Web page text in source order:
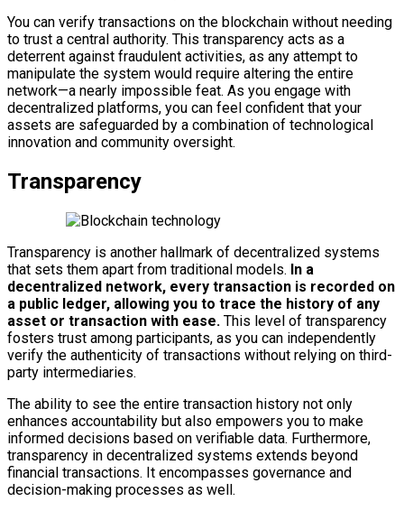
You can verify transactions on the blockchain without needing
to trust a central authority. This transparency acts as a
deterrent against fraudulent activities, as any attempt to
manipulate the system would require altering the entire
network—a nearly impossible feat. As you engage with
decentralized platforms, you can feel confident that your
assets are safeguarded by a combination of technological
innovation and community oversight.
Transparency
Transparency is another hallmark of decentralized systems
that sets them apart from traditional models. In a
decentralized network, every transaction is recorded on
a public ledger, allowing you to trace the history of any
asset or transaction with ease. This level of transparency
fosters trust among participants, as you can independently
verify the authenticity of transactions without relying on third-
party intermediaries.
The ability to see the entire transaction history not only
enhances accountability but also empowers you to make
informed decisions based on verifiable data. Furthermore,
transparency in decentralized systems extends beyond
financial transactions. It encompasses governance and
decision-making processes as well.